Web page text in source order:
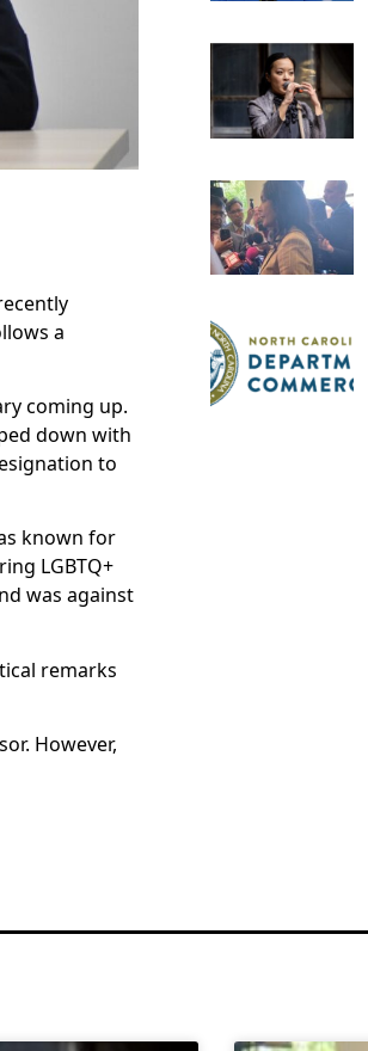
a
coming up.
down with
to
known for
LGBTQ+
was against
remarks
However,